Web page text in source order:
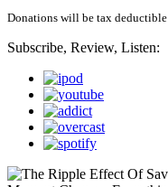
Donations will be tax deductible
Subscribe, Review, Listen: